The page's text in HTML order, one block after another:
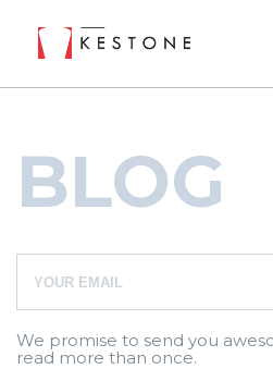
BLOG
We promise to send you
read more than once.